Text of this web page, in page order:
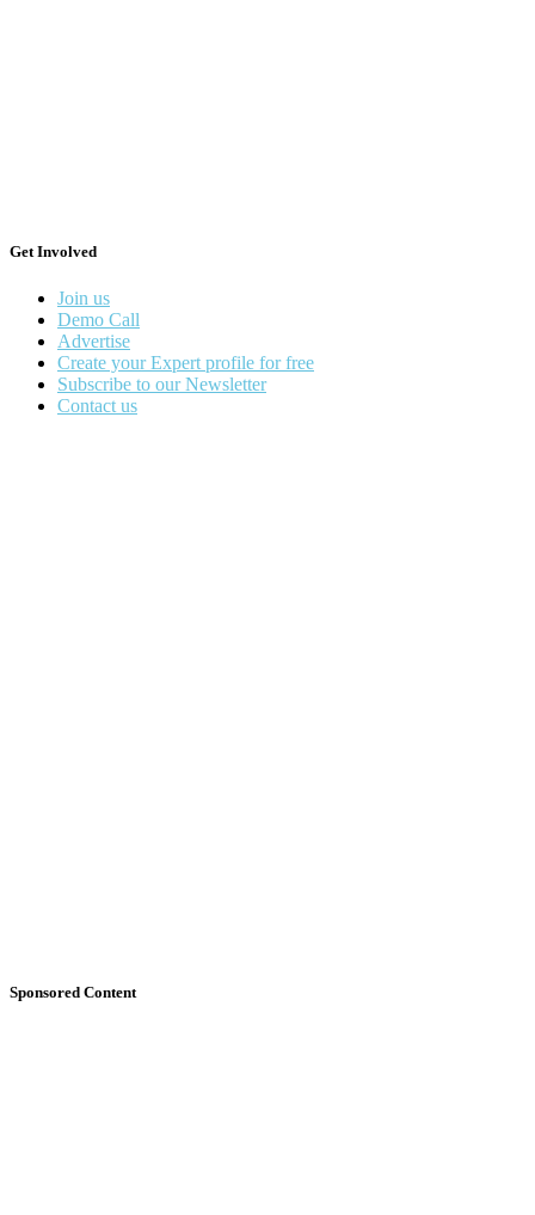
Get Involved
Join us
Demo Call
Advertise
Create your Expert profile for free
Subscribe to our Newsletter
Contact us
Sponsored Content